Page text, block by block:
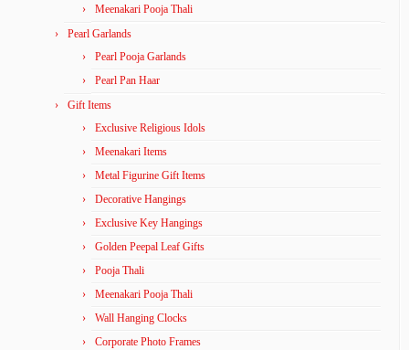
Meenakari Pooja Thali
Pearl Garlands
Pearl Pooja Garlands
Pearl Pan Haar
Gift Items
Exclusive Religious Idols
Meenakari Items
Metal Figurine Gift Items
Decorative Hangings
Exclusive Key Hangings
Golden Peepal Leaf Gifts
Pooja Thali
Meenakari Pooja Thali
Wall Hanging Clocks
Corporate Photo Frames